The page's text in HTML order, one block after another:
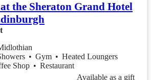
the Sheraton Grand Hotel
• Gym • Heated Loungers
Shop • Restaurant
Available as a gift